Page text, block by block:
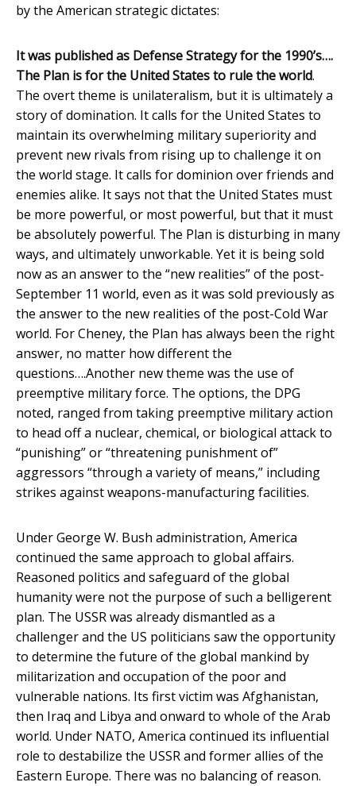
by the American strategic dictates:
It was published as Defense Strategy for the 1990’s….
The Plan is for the United States to rule the world.
The overt theme is unilateralism, but it is ultimately a
story of domination. It calls for the United States to
maintain its overwhelming military superiority and
prevent new rivals from rising up to challenge it on
the world stage. It calls for dominion over friends and
enemies alike. It says not that the United States must
be more powerful, or most powerful, but that it must
be absolutely powerful. The Plan is disturbing in many
ways, and ultimately unworkable. Yet it is being sold
now as an answer to the “new realities” of the post-
September 11 world, even as it was sold previously as
the answer to the new realities of the post-Cold War
world. For Cheney, the Plan has always been the right
answer, no matter how different the
questions….Another new theme was the use of
preemptive military force. The options, the DPG
noted, ranged from taking preemptive military action
to head off a nuclear, chemical, or biological attack to
“punishing” or “threatening punishment of”
aggressors “through a variety of means,” including
strikes against weapons-manufacturing facilities.
Under George W. Bush administration, America
continued the same approach to global affairs.
Reasoned politics and safeguard of the global
humanity were not the purpose of such a belligerent
plan. The USSR was already dismantled as a
challenger and the US politicians saw the opportunity
to determine the future of the global mankind by
militarization and occupation of the poor and
vulnerable nations. Its first victim was Afghanistan,
then Iraq and Libya and onward to whole of the Arab
world. Under NATO, America continued its influential
role to destabilize the USSR and former allies of the
Eastern Europe. There was no balancing of reason.